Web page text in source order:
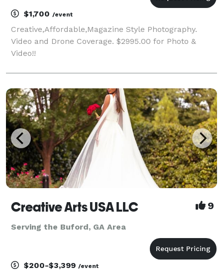
$1,700 /event
Creative,Affordable,Magazine Style Photography.
Video and Drone Coverage. $2995.00 for Photo &
Video!!
Creative Arts USA LLC 9
Serving the Buford, GA Area
$200-$3,399 /event